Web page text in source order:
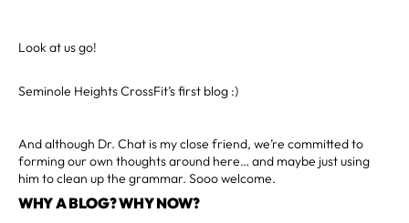
Look at us go!
Seminole Heights CrossFit’s first blog :)
And although Dr. Chat is my close friend, we’re committed to
forming our own thoughts around here… and maybe just using
him to clean up the grammar. Sooo welcome.
WHY A BLOG? WHY NOW?